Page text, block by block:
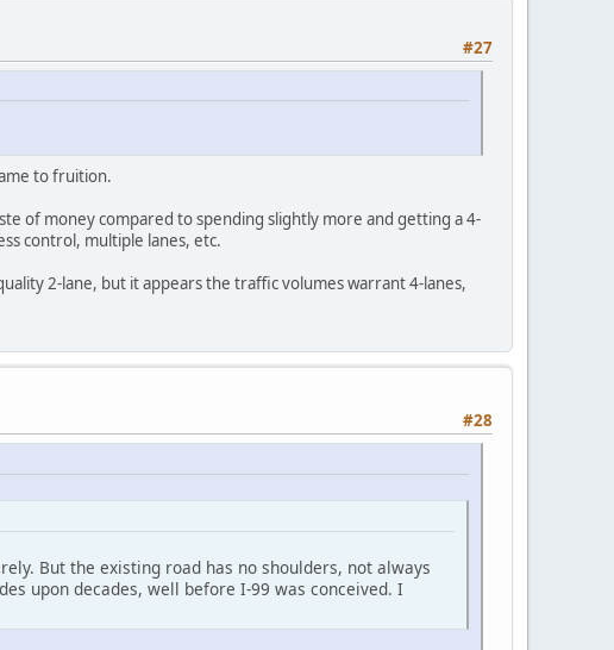
#27
to fruition.
of money compared to spending slightly more and getting a 4-
control, multiple lanes, etc.
2-lane, but it appears the traffic volumes warrant 4-lanes,
#28
But the existing road has no shoulders, not always
upon decades, well before I-99 was conceived. I